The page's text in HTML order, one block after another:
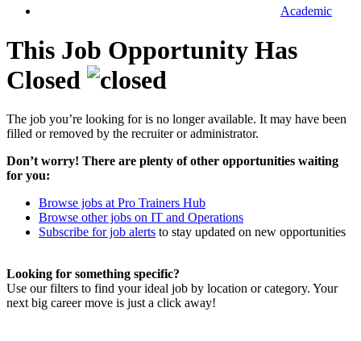
Academic
This Job Opportunity Has
Closed
The job you’re looking for is no longer available. It may have been
filled or removed by the recruiter or administrator.
Don’t worry! There are plenty of other opportunities waiting
for you:
Browse jobs at Pro Trainers Hub
Browse other jobs on IT and Operations
Subscribe for job alerts to stay updated on new opportunities
Looking for something specific?
Use our filters to find your ideal job by location or category. Your
next big career move is just a click away!